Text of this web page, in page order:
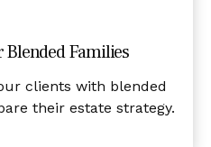
Blended Families
clients with blended
their estate strategy.